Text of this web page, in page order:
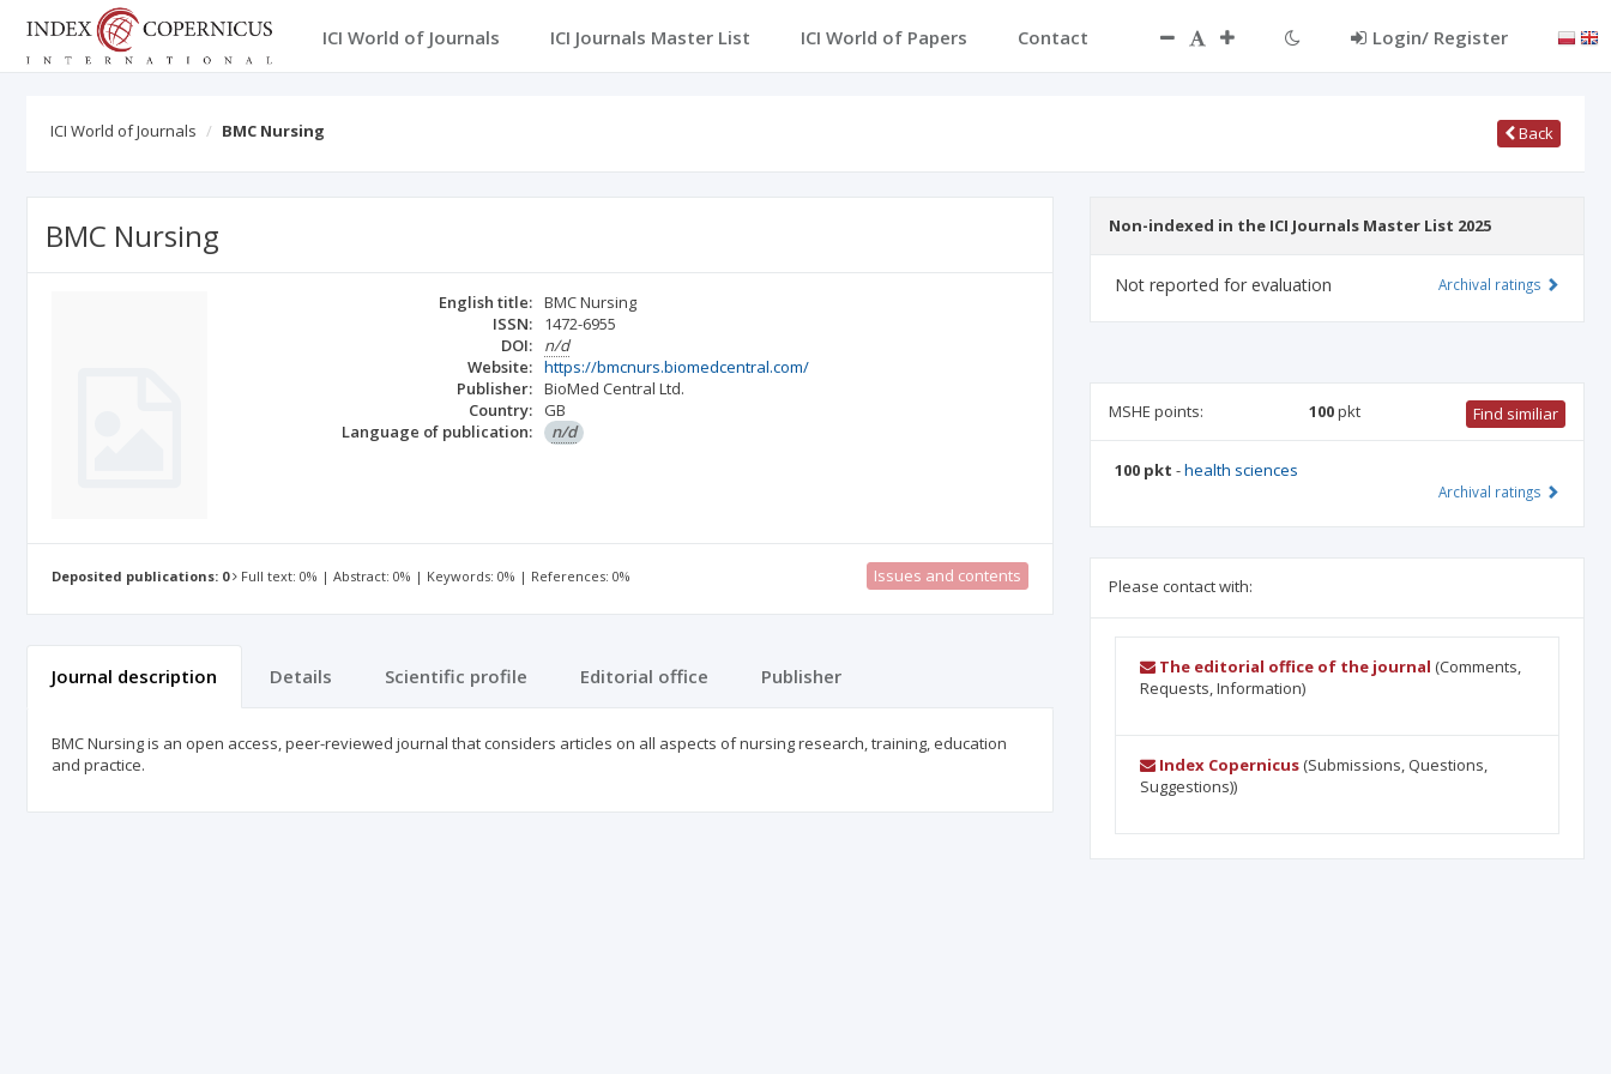
ICI World of Journals ICI Journals Master List ICI World of Papers Contact Login/ Register
ICI World of Journals BMC Nursing Back
BMC Nursing
English title: BMC Nursing
ISSN:
1472-6955
DOI:
n/d
Website: https://bmcnurs.biomedcentral.com/
Publisher: BioMed Central Ltd.
Country:
GB
Language of publication:
n/d
Deposited publications: 0 Full text: 0% | Abstract: 0% | Keywords: 0% | References: 0% Issues and contents
Journal description Details Scientific profile Editorial office Publisher
BMC Nursing is an open access, peer-reviewed journal that considers articles on all aspects of nursing research, training, education
and practice.
Non-indexed in the ICI Journals Master List 2025
Not reported for evaluation Archival ratings
MSHE points: 100pkt Find similiar
100 pkt -health sciences
Archival ratings
Please contact with:
The editorial office of the journal (Comments,
Requests, Information)
Index Copernicus(Submissions, Questions,
Suggestions))